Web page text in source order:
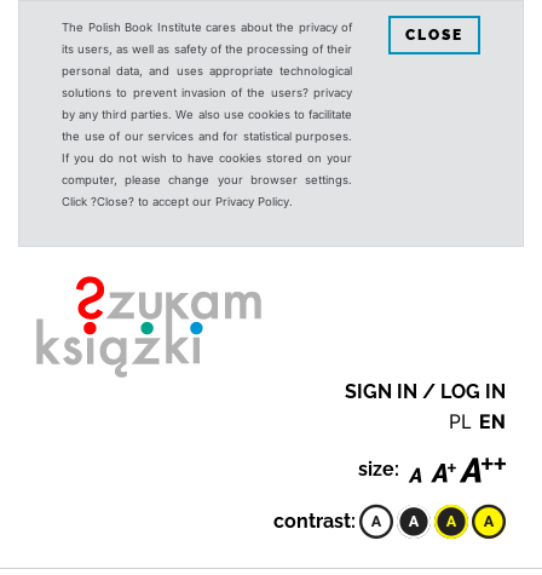
The Polish Book Institute cares about the privacy of
its users, as well as safety of the processing of their
personal data, and uses appropriate technological
solutions to prevent invasion of the users? privacy
by any third parties. We also use cookies to facilitate
the use of our services and for statistical purposes.
If you do not wish to have cookies stored on your
computer, please change your browser settings.
Click ?Close? to accept our Privacy Policy.
CLOSE
SIGN IN / LOG IN
PL EN
size:
contrast: